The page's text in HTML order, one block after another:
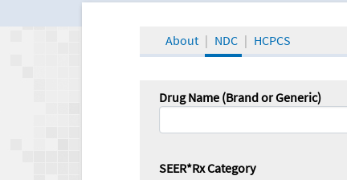
About NDC HCPCS
Drug Name (Brand or Generic)
SEER*Rx Category